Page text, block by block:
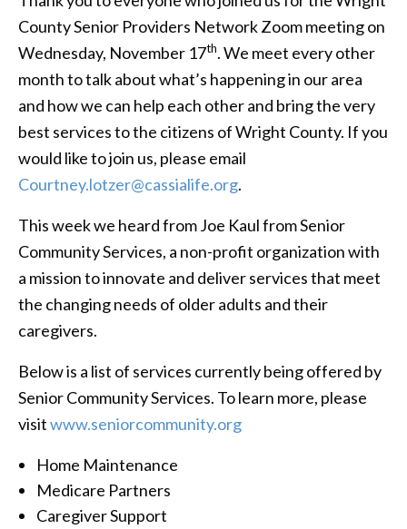
County Senior Providers Network Zoom meeting on
Wednesday, November 17th. We meet every other
month to talk about what’s happening in our area
and how we can help each other and bring the very
best services to the citizens of Wright County. If you
would like to join us, please email
Courtney.lotzer@cassialife.org.
This week we heard from Joe Kaul from Senior
Community Services, a non-profit organization with
a mission to innovate and deliver services that meet
the changing needs of older adults and their
caregivers.
Below is a list of services currently being offered by
Senior Community Services. To learn more, please
visitwww.seniorcommunity.org
Home Maintenance
Medicare Partners
Caregiver Support